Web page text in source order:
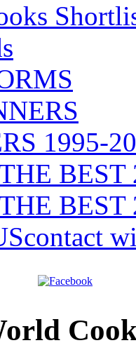
1995-
BEST
BEST
contact